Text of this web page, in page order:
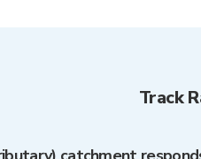
Track